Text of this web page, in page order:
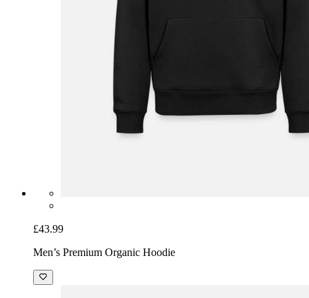
£43.99
Men’s Premium Organic Hoodie